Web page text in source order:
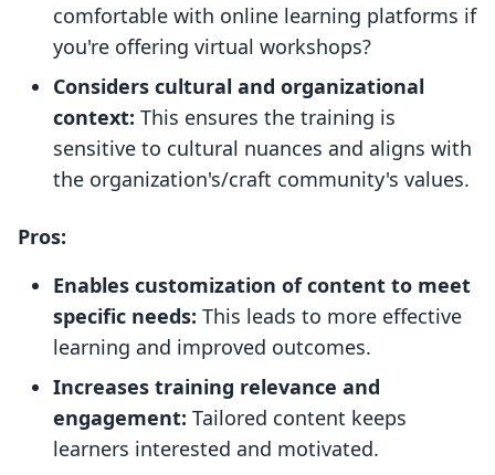
comfortable with online learning platforms if
you're offering virtual workshops?
Considers cultural and organizational
context: This ensures the training is
sensitive to cultural nuances and aligns with
the organization's/craft community's values.
Pros:
Enables customization of content to meet
specific needs: This leads to more effective
learning and improved outcomes.
Increases training relevance and
engagement: Tailored content keeps
learners interested and motivated.